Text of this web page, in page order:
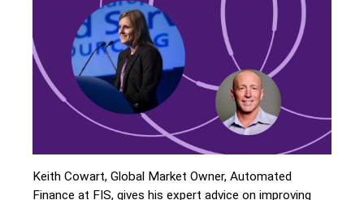
Keith Cowart, Global Market Owner, Automated
Finance at FIS, gives his expert advice on improving